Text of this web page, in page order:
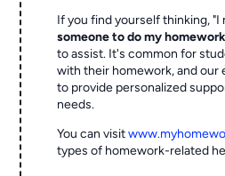
If you find yourself thinking,
someone to do my homework
to assist. It's common for
with their homework, and our
to provide personalized
needs.
You can visit
types of homework-related